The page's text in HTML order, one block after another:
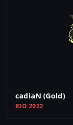
cadiaN (Gold)
RIO 2022